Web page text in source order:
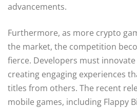
advancements.
Furthermore, as more crypto
the market, the competition
fierce. Developers must
creating engaging experiences
titles from others. The recent
mobile games, including Flappy